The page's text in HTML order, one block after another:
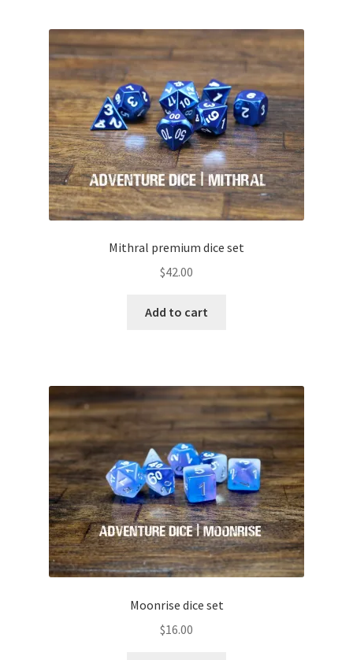
Mithral premium dice set
$42.00
Add to cart
Moonrise dice set
$16.00